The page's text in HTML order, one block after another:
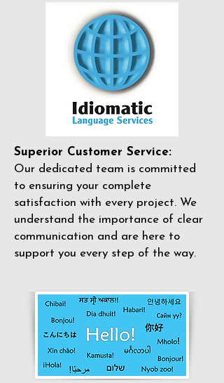
Superior Customer Service:
Our dedicated team is committed
to ensuring your complete
satisfaction with every project. We
understand the importance of clear
communication and are here to
support you every step of the way.